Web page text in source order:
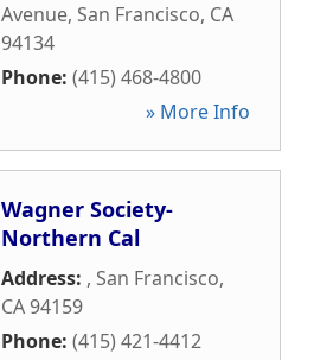
Avenue, San Francisco, CA
94134
Phone: (415) 468-4800
» More Info
Wagner Society-
Northern Cal
Address: , San Francisco,
CA94159
Phone: (415) 421-4412